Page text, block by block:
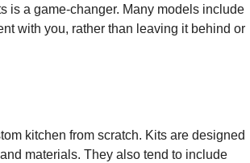
is a game-changer. Many models include
with you, rather than leaving it behind or
kitchen from scratch. Kits are designed
materials. They also tend to include